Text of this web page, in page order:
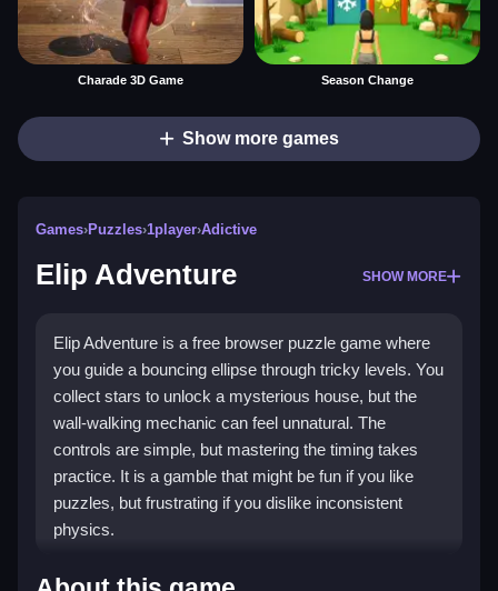
Charade 3D Game Season Change
Show more games
Games›Puzzles›1player›Adictive
Elip Adventure SHOW MORE
Elip Adventure is a free browser puzzle game where
you guide a bouncing ellipse through tricky levels. You
collect stars to unlock a mysterious house, but the
wall-walking mechanic can feel unnatural. The
controls are simple, but mastering the timing takes
practice. It is a gamble that might be fun if you like
puzzles, but frustrating if you dislike inconsistent
physics.
Highlights